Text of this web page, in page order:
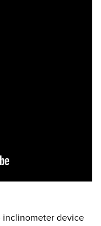
inclinometer device